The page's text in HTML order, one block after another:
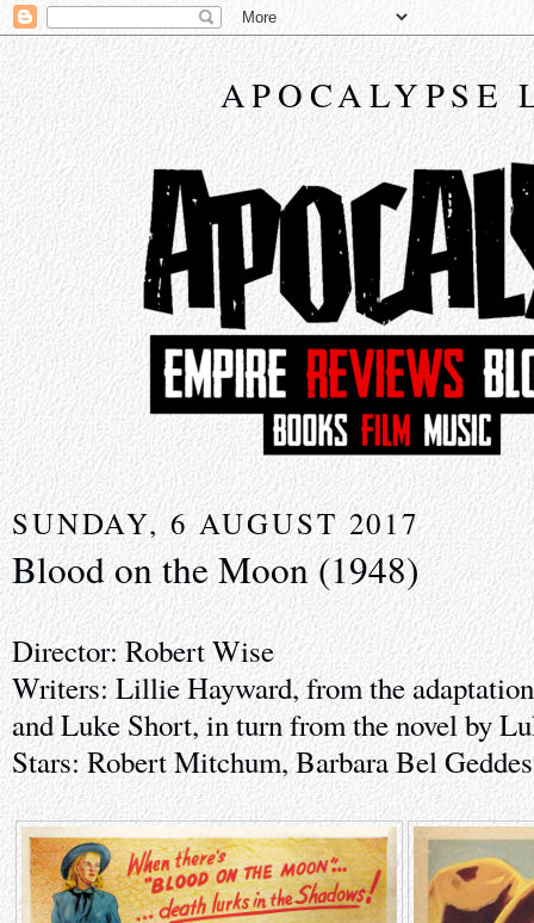
APOCALYPSE
SUNDAY, 6 AUGUST 2017
Blood on the Moon (1948)
Director: Robert Wise
Writers: Lillie Hayward, from the
and Luke Short, in turn from the novel by
Stars: Robert Mitchum, Barbara Bel